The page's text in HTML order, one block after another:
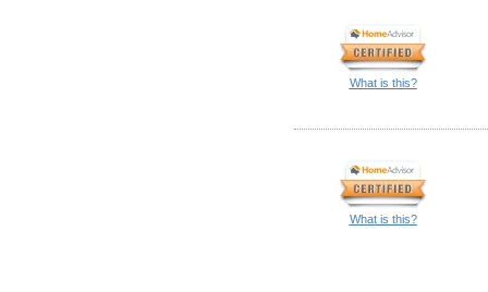
What is this?
What is this?